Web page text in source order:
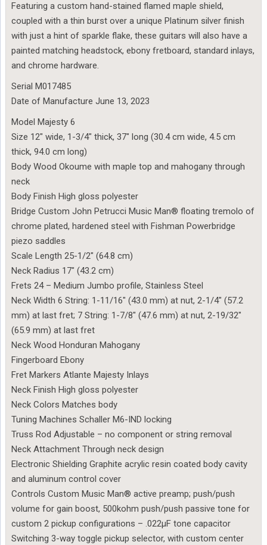
Featuring a custom hand-stained flamed maple shield,
coupled with a thin burst over a unique Platinum silver finish
with just a hint of sparkle flake, these guitars will also have a
painted matching headstock, ebony fretboard, standard inlays,
and chrome hardware.
Serial M017485
Date of Manufacture June 13, 2023
Model Majesty 6
Size 12″ wide, 1-3/4″ thick, 37″ long (30.4 cm wide, 4.5 cm
thick, 94.0 cm long)
Body Wood Okoume with maple top and mahogany through
neck
Body Finish High gloss polyester
Bridge Custom John Petrucci Music Man® floating tremolo of
chrome plated, hardened steel with Fishman Powerbridge
piezo saddles
Scale Length 25-1/2″ (64.8 cm)
Neck Radius 17″ (43.2 cm)
Frets 24 – Medium Jumbo profile, Stainless Steel
Neck Width 6 String: 1-11/16″ (43.0 mm) at nut, 2-1/4″ (57.2
mm) at last fret; 7 String: 1-7/8″ (47.6 mm) at nut, 2-19/32″
(65.9 mm) at last fret
Neck Wood Honduran Mahogany
Fingerboard Ebony
Fret Markers Atlante Majesty Inlays
Neck Finish High gloss polyester
Neck Colors Matches body
Tuning Machines Schaller M6-IND locking
Truss Rod Adjustable – no component or string removal
Neck Attachment Through neck design
Electronic Shielding Graphite acrylic resin coated body cavity
and aluminum control cover
Controls Custom Music Man® active preamp; push/push
volume for gain boost, 500kohm push/push passive tone for
custom 2 pickup configurations – .022µF tone capacitor
Switching 3-way toggle pickup selector, with custom center